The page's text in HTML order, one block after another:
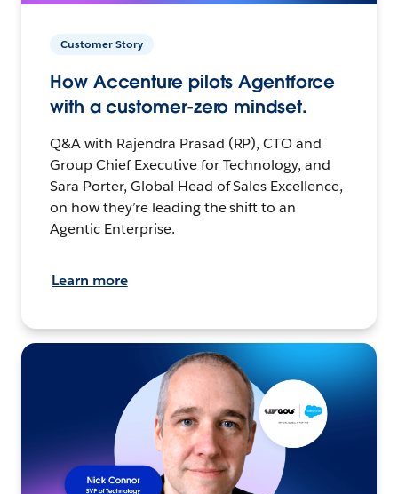
Customer Story
How Accenture pilots Agentforce
with a customer-zero mindset.
Q&A with Rajendra Prasad (RP), CTO and
Group Chief Executive for Technology, and
Sara Porter, Global Head of Sales Excellence,
on how they’re leading the shift to an
Agentic Enterprise.
Learn more